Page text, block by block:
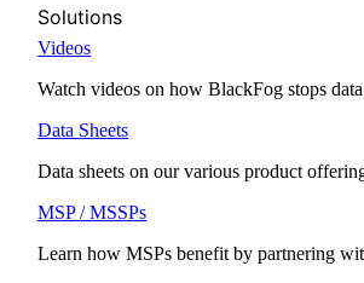
Solutions
Videos
Watch videos on how BlackFog stops
Data Sheets
Data sheets on our various product
MSP / MSSPs
Learn how MSPs benefit by partnering